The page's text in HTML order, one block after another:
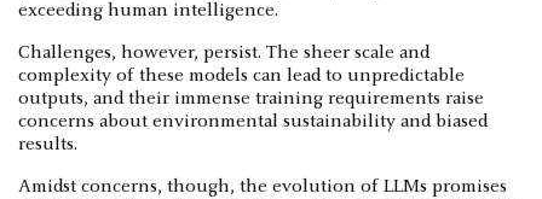
exceeding human intelligence.
Challenges, however, persist. The sheer scale and
complexity of these models can lead to unpredictable
outputs, and their immense training requirements raise
concerns about environmental sustainability and biased
results.
Amidst concerns, though, the evolution of LLMs promises